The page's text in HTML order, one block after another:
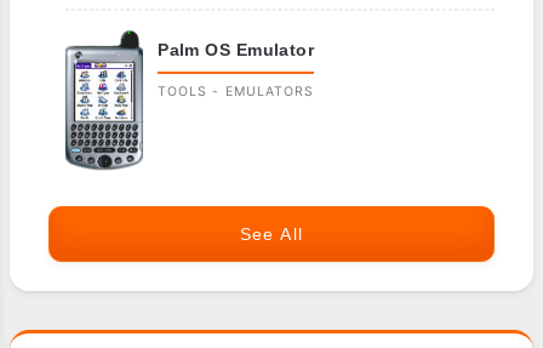
Palm OS Emulator
TOOLS - EMULATORS
See All